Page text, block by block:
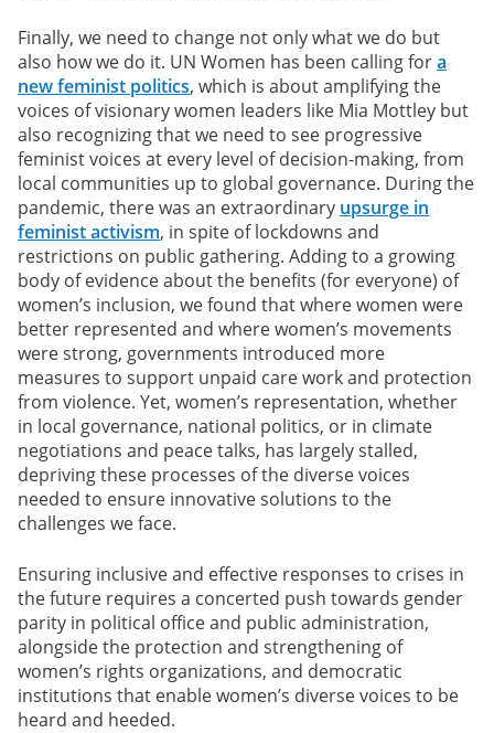
Finally, we need to change not only what we do but
also how we do it. UN Women has been calling fora
new feminist politics, which is about amplifying the
voices of visionary women leaders like Mia Mottley but
also recognizing that we need to see progressive
feminist voices at every level of decision-making, from
local communities up to global governance. During the
pandemic, there was an extraordinary upsurge in
feminist activism, in spite of lockdowns and
restrictions on public gathering. Adding to a growing
body of evidence about the benefits (for everyone) of
women’s inclusion, we found that where women were
better represented and where women’s movements
were strong, governments introduced more
measures to support unpaid care work and protection
from violence. Yet, women’s representation, whether
in local governance, national politics, or in climate
negotiations and peace talks, has largely stalled,
depriving these processes of the diverse voices
needed to ensure innovative solutions to the
challenges we face.
Ensuring inclusive and effective responses to crises in
the future requires a concerted push towards gender
parity in political office and public administration,
alongside the protection and strengthening of
women’s rights organizations, and democratic
institutions that enable women’s diverse voices to be
heard and heeded.